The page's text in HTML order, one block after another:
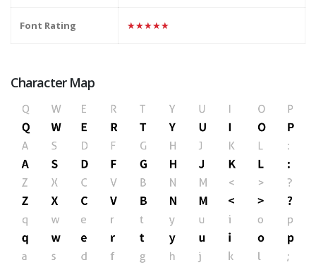
Font Rating ★★★★★
Character Map